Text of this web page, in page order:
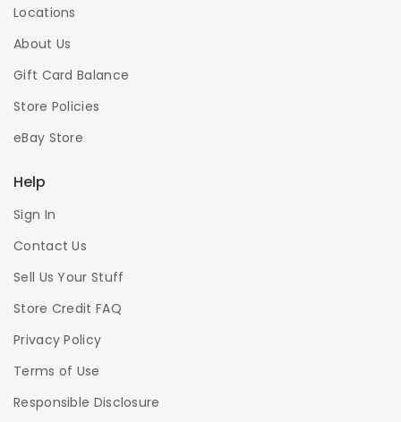
Locations
About Us
Gift Card Balance
Store Policies
eBay Store
Help
Sign In
Contact Us
Sell Us Your Stuff
Store Credit FAQ
Privacy Policy
Terms of Use
Responsible Disclosure